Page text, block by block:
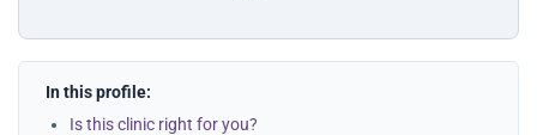
In this profile:
Is this clinic right for you?